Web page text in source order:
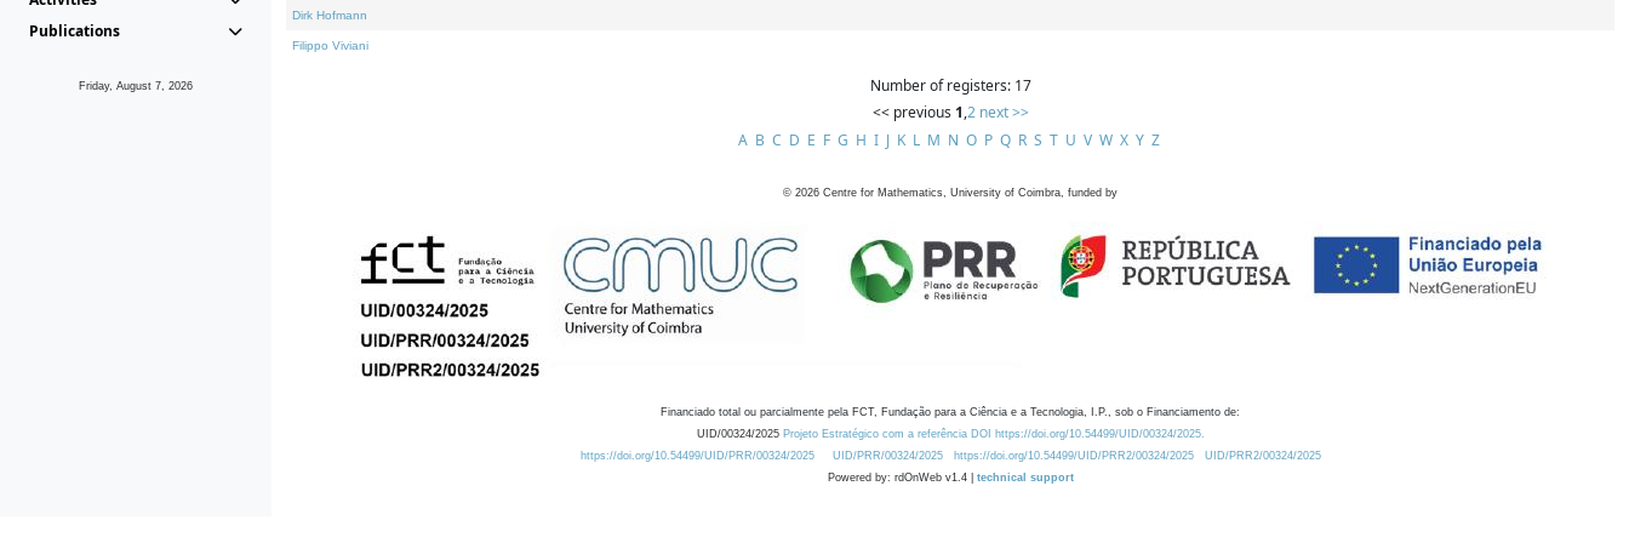
Publications
Friday, August 7, 2026
Dirk Hofmann
Filippo Viviani
Number of registers: 17
<< previous 1,2 next >>
A B C D E F G H I J K L M N O P Q R S T U V W X Y Z
© 2026 Centre for Mathematics, University of Coimbra, funded by
Financiado total ou parcialmente pela FCT, Fundação para a Ciência e a Tecnologia, I.P., sob o Financiamento de:
UID/00324/2025 Projeto Estratégico com a referência DOI https://doi.org/10.54499/UID/00324/2025.
https://doi.org/10.54499/UID/PRR/00324/2025
UID/PRR/00324/2025 https://doi.org/10.54499/UID/PRR2/00324/2025
UID/PRR2/00324/2025
Powered by: rdOnWeb v1.4 | technical support